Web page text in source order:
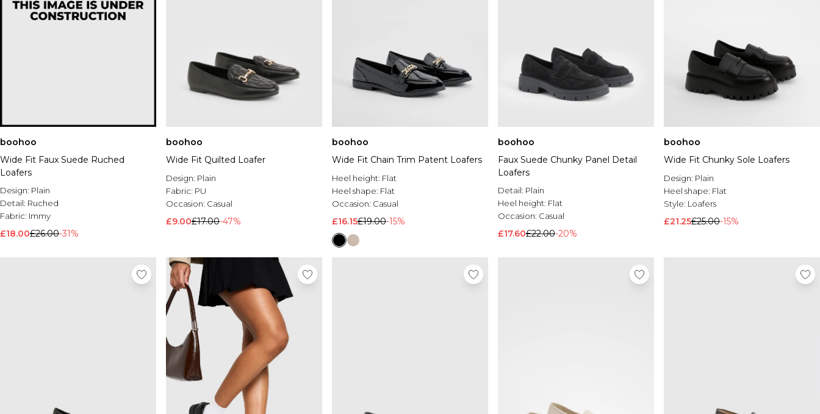
boohoo
Wide Fit Faux Suede Ruched
Loafers
Design: Plain
Detail: Ruched
Fabric: Immy
£18.00£26.00-31%
boohoo
Wide Fit Quilted Loafer
Design: Plain
Fabric: PU
Occasion: Casual
£9.00£17.00-47%
boohoo
Wide Fit Chain Trim Patent Loafers
Heel height: Flat
Heel shape: Flat
Occasion: Casual
£16.15£19.00-15%
boohoo
Faux Suede Chunky Panel Detail
Loafers
Detail: Plain
Heel height: Flat
Occasion: Casual
£17.60£22.00-20%
boohoo
Wide Fit Chunky Sole Loafers
Design: Plain
Heel shape: Flat
Style: Loafers
£21.25£25.00-15%